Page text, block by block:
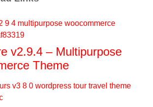
v2.9.4 – Multipurpose
Theme